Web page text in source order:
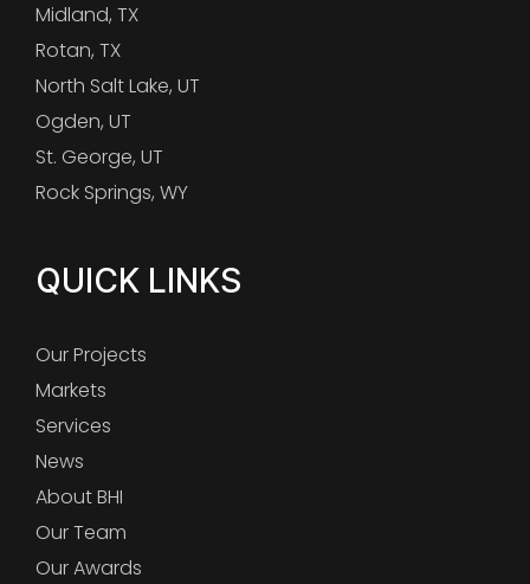
Midland, TX
Rotan, TX
North Salt Lake, UT
Ogden, UT
St. George, UT
Rock Springs, WY
QUICK LINKS
Our Projects
Markets
Services
News
About BHI
Our Team
Our Awards